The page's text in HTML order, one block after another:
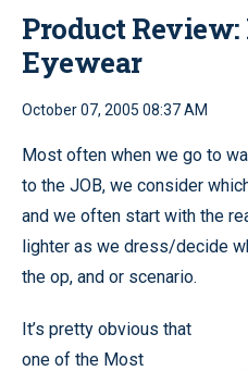
Product
Eyewear
October 07, 2005 08:37 AM
Most often when we go to
to the JOB, we consider
and we often start with the
lighter as we dress/decide
the op, and or scenario.
It’s pretty obvious that
one of the Most